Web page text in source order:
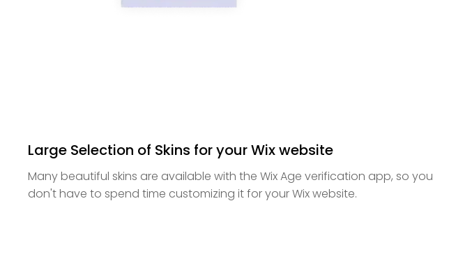
Large Selection of Skins for your Wix website
Many beautiful skins are available with the Wix Age verification app, so you
don't have to spend time customizing it for your Wix website.